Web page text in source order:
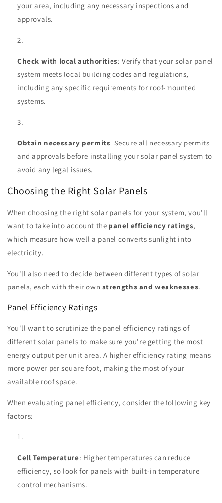
your area, including any necessary inspections and
approvals.
Check with local authorities: Verify that your solar panel
system meets local building codes and regulations,
including any specific requirements for roof-mounted
systems.
Obtain necessary permits: Secure all necessary permits
and approvals before installing your solar panel system to
avoid any legal issues.
Choosing the Right Solar Panels
When choosing the right solar panels for your system, you'll
want to take into account the panel efficiency ratings,
which measure how well a panel converts sunlight into
electricity.
You'll also need to decide between different types of solar
panels, each with their own strengths and weaknesses.
Panel Efficiency Ratings
You'll want to scrutinize the panel efficiency ratings of
different solar panels to make sure you're getting the most
energy output per unit area. A higher efficiency rating means
more power per square foot, making the most of your
available roof space.
When evaluating panel efficiency, consider the following key
factors:
Cell Temperature: Higher temperatures can reduce
efficiency, so look for panels with built-in temperature
control mechanisms.